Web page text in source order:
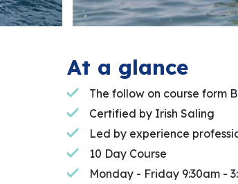
At a glance
The follow on course form
Certified by Irish Saling
Led by experience
10 Day Course
Monday - Friday 9:30am -